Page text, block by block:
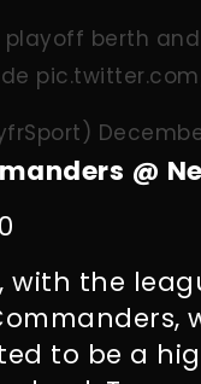
berth
@
with the
to be a